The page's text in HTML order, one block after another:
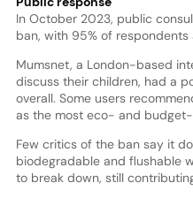
In October 2023, public
ban, with 95% of
Mumsnet, a London-based
discuss their children, had a
overall. Some users
as the most eco- and
Few critics of the ban say it
biodegradable and flushable
to break down, still